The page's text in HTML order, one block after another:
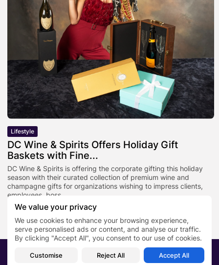
We value your privacy
We use cookies to enhance your browsing experience,
serve personalised ads or content, and analyse our traffic.
By clicking "Accept All", you consent to our use of cookies.
Customise Reject All Accept All
Lifestyle
DC Wine & Spirits Offers Holiday Gift
Baskets with Fine...
DC Wine & Spirits is offering the corporate gifting this holiday
season with their curated collection of premium wine and
champagne gifts for organizations wishing to impress clients,
employees, boss,...
BY PRN TEAM OCTOBER 27, 2025
2026 PRNewsBlog. All rights reserved